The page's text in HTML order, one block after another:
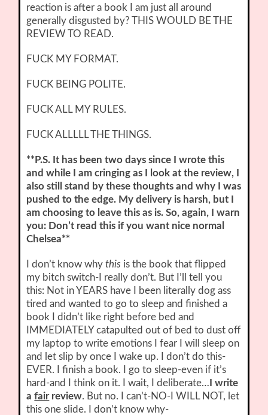
reaction is after a book I am just all around
generally disgusted by? THIS WOULD BE THE
REVIEW TO READ.
FUCK MY FORMAT.
FUCK BEING POLITE.
FUCK ALL MY RULES.
FUCK ALLLLL THE THINGS.
**P.S. It has been two days since I wrote this
and while I am cringing as I look at the review, I
also still stand by these thoughts and why I was
pushed to the edge. My delivery is harsh, but I
am choosing to leave this as is. So, again, I warn
you: Don’t read this if you want nice normal
Chelsea**
I don’t know whythis is the book that flipped
my bitch switch-I really don’t. But I’ll tell you
this: Not in YEARS have I been literally dog ass
tired and wanted to go to sleep and finished a
book I didn’t like right before bed and
IMMEDIATELY catapulted out of bed to dust off
my laptop to write emotions I fear I will sleep on
and let slip by once I wake up. I don’t do this-
EVER. I finish a book. I go to sleep-even if it’s
hard-and I think on it. I wait, I deliberate… I write
afairreview. But no. I can’t-NO-I WILL NOT, let
this one slide. I don’t know why-